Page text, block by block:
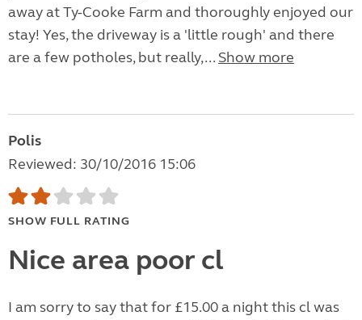
away at Ty-Cooke Farm and thoroughly enjoyed our
stay! Yes, the driveway is a 'little rough' and there
are a few potholes, but really,... Show more
Polis
Reviewed: 30/10/2016 15:06
SHOW FULL RATING
Nice area poor cl
I am sorry to say that for £15.00 a night this cl was